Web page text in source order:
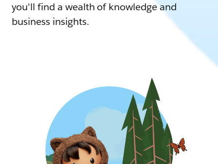
you'll find a wealth of knowledge and
business insights.